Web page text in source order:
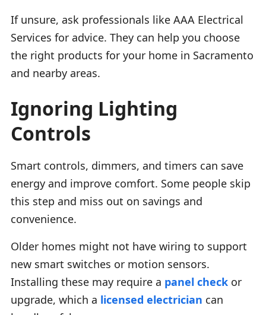
If unsure, ask professionals like AAA Electrical
Services for advice. They can help you choose
the right products for your home in Sacramento
and nearby areas.
Ignoring Lighting
Controls
Smart controls, dimmers, and timers can save
energy and improve comfort. Some people skip
this step and miss out on savings and
convenience.
Older homes might not have wiring to support
new smart switches or motion sensors.
Installing these may require a panel check or
upgrade, which a licensed electrician can